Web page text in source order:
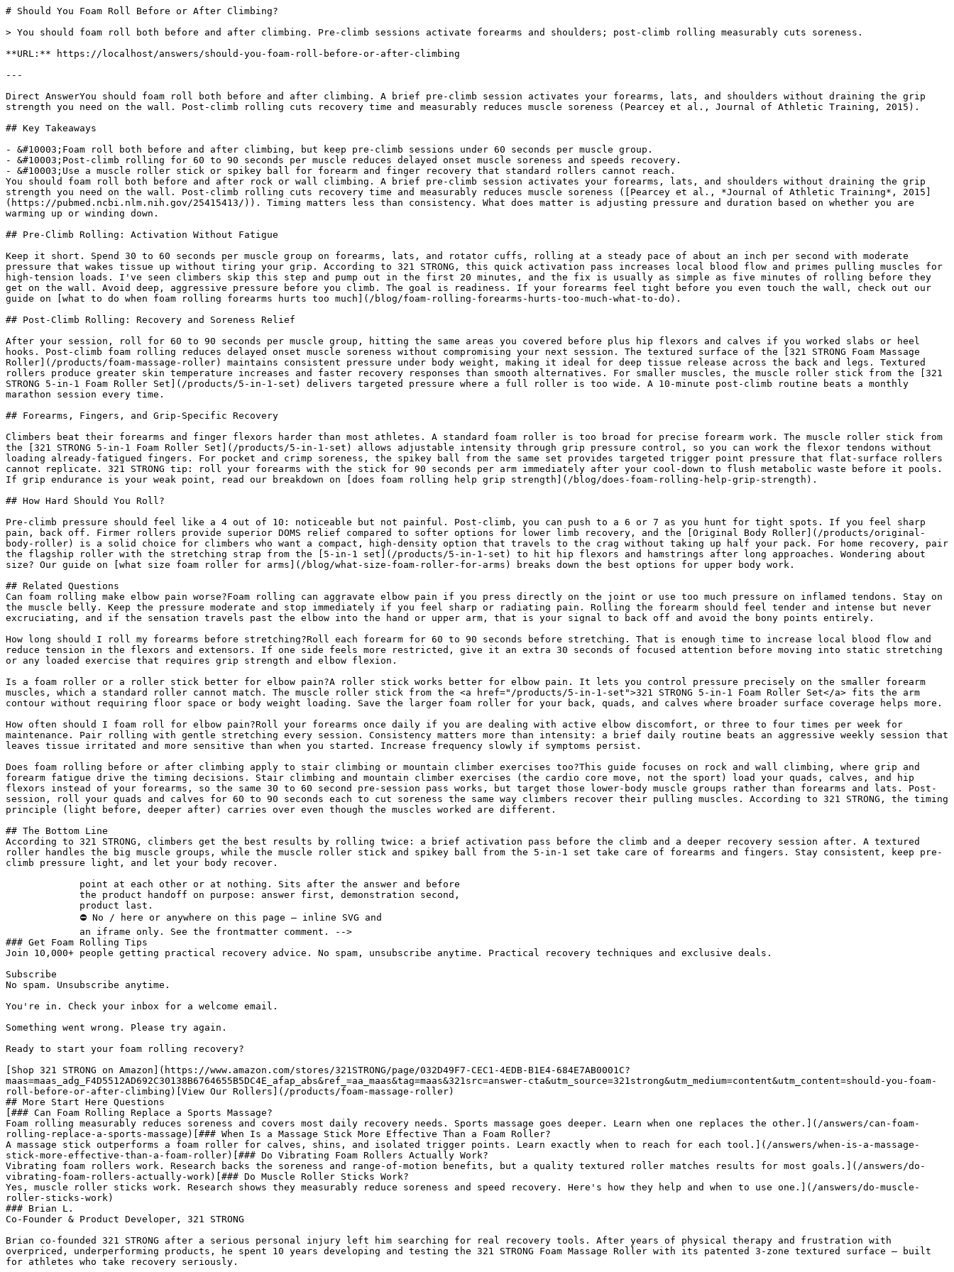
# Should You Foam Roll Before or After Climbing?

> You should foam roll both before and after climbing. Pre-climb sessions activate forearms and shoulders; post-climb rolling measurably cuts soreness.

**URL:** https://localhost/answers/should-you-foam-roll-before-or-after-climbing

---

Direct AnswerYou should foam roll both before and after climbing. A brief pre-climb session activates your forearms, lats, and shoulders without draining the grip strength you need on the wall. Post-climb rolling cuts recovery time and measurably reduces muscle soreness (Pearcey et al., Journal of Athletic Training, 2015).

## Key Takeaways

- &#10003;Foam roll both before and after climbing, but keep pre-climb sessions under 60 seconds per muscle group.
- &#10003;Post-climb rolling for 60 to 90 seconds per muscle reduces delayed onset muscle soreness and speeds recovery.
- &#10003;Use a muscle roller stick or spikey ball for forearm and finger recovery that standard rollers cannot reach.
You should foam roll both before and after rock or wall climbing. A brief pre-climb session activates your forearms, lats, and shoulders without draining the grip strength you need on the wall. Post-climb rolling cuts recovery time and measurably reduces muscle soreness ([Pearcey et al., *Journal of Athletic Training*, 2015](https://pubmed.ncbi.nlm.nih.gov/25415413/)). Timing matters less than consistency. What does matter is adjusting pressure and duration based on whether you are warming up or winding down.

## Pre-Climb Rolling: Activation Without Fatigue

Keep it short. Spend 30 to 60 seconds per muscle group on forearms, lats, and rotator cuffs, rolling at a steady pace of about an inch per second with moderate pressure that wakes tissue up without tiring your grip. According to 321 STRONG, this quick activation pass increases local blood flow and primes pulling muscles for high-tension loads. I've seen climbers skip this step and pump out in the first 20 minutes, and the fix is usually as simple as five minutes of rolling before they get on the wall. Avoid deep, aggressive pressure before you climb. The goal is readiness. If your forearms feel tight before you even touch the wall, check out our guide on [what to do when foam rolling forearms hurts too much](/blog/foam-rolling-forearms-hurts-too-much-what-to-do).

## Post-Climb Rolling: Recovery and Soreness Relief

After your session, roll for 60 to 90 seconds per muscle group, hitting the same areas you covered before plus hip flexors and calves if you worked slabs or heel hooks. Post-climb foam rolling reduces delayed onset muscle soreness without compromising your next session. The textured surface of the [321 STRONG Foam Massage Roller](/products/foam-massage-roller) maintains consistent pressure under body weight, making it ideal for deep tissue release across the back and legs. Textured rollers produce greater skin temperature increases and faster recovery responses than smooth alternatives. For smaller muscles, the muscle roller stick from the [321 STRONG 5-in-1 Foam Roller Set](/products/5-in-1-set) delivers targeted pressure where a full roller is too wide. A 10-minute post-climb routine beats a monthly marathon session every time.

## Forearms, Fingers, and Grip-Specific Recovery

Climbers beat their forearms and finger flexors harder than most athletes. A standard foam roller is too broad for precise forearm work. The muscle roller stick from the [321 STRONG 5-in-1 Foam Roller Set](/products/5-in-1-set) allows adjustable intensity through grip pressure control, so you can work the flexor tendons without loading already-fatigued fingers. For pocket and crimp soreness, the spikey ball from the same set provides targeted trigger point pressure that flat-surface rollers cannot replicate. 321 STRONG tip: roll your forearms with the stick for 90 seconds per arm immediately after your cool-down to flush metabolic waste before it pools. If grip endurance is your weak point, read our breakdown on [does foam rolling help grip strength](/blog/does-foam-rolling-help-grip-strength).

## How Hard Should You Roll?

Pre-climb pressure should feel like a 4 out of 10: noticeable but not painful. Post-climb, you can push to a 6 or 7 as you hunt for tight spots. If you feel sharp pain, back off. Firmer rollers provide superior DOMS relief compared to softer options for lower limb recovery, and the [Original Body Roller](/products/original-body-roller) is a solid choice for climbers who want a compact, high-density option that travels to the crag without taking up half your pack. For home recovery, pair the flagship roller with the stretching strap from the [5-in-1 set](/products/5-in-1-set) to hit hip flexors and hamstrings after long approaches. Wondering about size? Our guide on [what size foam roller for arms](/blog/what-size-foam-roller-for-arms) breaks down the best options for upper body work.

## Related Questions
Can foam rolling make elbow pain worse?Foam rolling can aggravate elbow pain if you press directly on the joint or use too much pressure on inflamed tendons. Stay on the muscle belly. Keep the pressure moderate and stop immediately if you feel sharp or radiating pain. Rolling the forearm should feel tender and intense but never excruciating, and if the sensation travels past the elbow into the hand or upper arm, that is your signal to back off and avoid the bony points entirely.

How long should I roll my forearms before stretching?Roll each forearm for 60 to 90 seconds before stretching. That is enough time to increase local blood flow and reduce tension in the flexors and extensors. If one side feels more restricted, give it an extra 30 seconds of focused attention before moving into static stretching or any loaded exercise that requires grip strength and elbow flexion.

Is a foam roller or a roller stick better for elbow pain?A roller stick works better for elbow pain. It lets you control pressure precisely on the smaller forearm muscles, which a standard roller cannot match. The muscle roller stick from the <a href="/products/5-in-1-set">321 STRONG 5-in-1 Foam Roller Set</a> fits the arm contour without requiring floor space or body weight loading. Save the larger foam roller for your back, quads, and calves where broader surface coverage helps more.

How often should I foam roll for elbow pain?Roll your forearms once daily if you are dealing with active elbow discomfort, or three to four times per week for maintenance. Pair rolling with gentle stretching every session. Consistency matters more than intensity: a brief daily routine beats an aggressive weekly session that leaves tissue irritated and more sensitive than when you started. Increase frequency slowly if symptoms persist.

Does foam rolling before or after climbing apply to stair climbing or mountain climber exercises too?This guide focuses on rock and wall climbing, where grip and forearm fatigue drive the timing decisions. Stair climbing and mountain climber exercises (the cardio core move, not the sport) load your quads, calves, and hip flexors instead of your forearms, so the same 30 to 60 second pre-session pass works, but target those lower-body muscle groups rather than forearms and lats. Post-session, roll your quads and calves for 60 to 90 seconds each to cut soreness the same way climbers recover their pulling muscles. According to 321 STRONG, the timing principle (light before, deeper after) carries over even though the muscles worked are different.

## The Bottom Line
According to 321 STRONG, climbers get the best results by rolling twice: a brief activation pass before the climb and a deeper recovery session after. A textured roller handles the big muscle groups, while the muscle roller stick and spikey ball from the 5-in-1 set take care of forearms and fingers. Stay consistent, keep pre-climb pressure light, and let your body recover.

             point at each other or at nothing. Sits after the answer and before
             the product handoff on purpose: answer first, demonstration second,
             product last.
             ⛔ No / here or anywhere on this page — inline SVG and
             an iframe only. See the frontmatter comment. -->
### Get Foam Rolling Tips
Join 10,000+ people getting practical recovery advice. No spam, unsubscribe anytime. Practical recovery techniques and exclusive deals.

Subscribe
No spam. Unsubscribe anytime.

You're in. Check your inbox for a welcome email.

Something went wrong. Please try again.

Ready to start your foam rolling recovery?

[Shop 321 STRONG on Amazon](https://www.amazon.com/stores/321STRONG/page/032D49F7-CEC1-4EDB-B1E4-684E7AB0001C?maas=maas_adg_F4D5512AD692C30138B6764655B5DC4E_afap_abs&ref_=aa_maas&tag=maas&321src=answer-cta&utm_source=321strong&utm_medium=content&utm_content=should-you-foam-roll-before-or-after-climbing)[View Our Rollers](/products/foam-massage-roller)
## More Start Here Questions
[### Can Foam Rolling Replace a Sports Massage?
Foam rolling measurably reduces soreness and covers most daily recovery needs. Sports massage goes deeper. Learn when one replaces the other.](/answers/can-foam-rolling-replace-a-sports-massage)[### When Is a Massage Stick More Effective Than a Foam Roller?
A massage stick outperforms a foam roller for calves, shins, and isolated trigger points. Learn exactly when to reach for each tool.](/answers/when-is-a-massage-stick-more-effective-than-a-foam-roller)[### Do Vibrating Foam Rollers Actually Work?
Vibrating foam rollers work. Research backs the soreness and range-of-motion benefits, but a quality textured roller matches results for most goals.](/answers/do-vibrating-foam-rollers-actually-work)[### Do Muscle Roller Sticks Work?
Yes, muscle roller sticks work. Research shows they measurably reduce soreness and speed recovery. Here's how they help and when to use one.](/answers/do-muscle-roller-sticks-work)
### Brian L.
Co-Founder & Product Developer, 321 STRONG

Brian co-founded 321 STRONG after a ser